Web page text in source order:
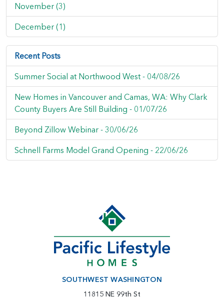
November (3)
December (1)
Recent Posts
Summer Social at Northwood West - 04/08/26
New Homes in Vancouver and Camas, WA: Why Clark
County Buyers Are Still Building - 01/07/26
Beyond Zillow Webinar - 30/06/26
Schnell Farms Model Grand Opening - 22/06/26
SOUTHWEST WASHINGTON
11815 NE 99th St